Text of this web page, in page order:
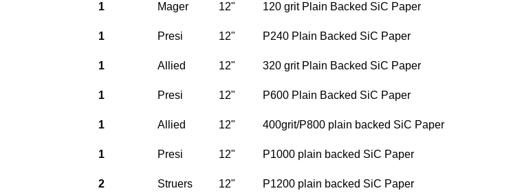
1 Mager 12" 120 grit Plain Backed SiC Paper
1 Presi 12" P240 Plain Backed SiC Paper
1 Allied 12" 320 grit Plain Backed SiC Paper
1 Presi 12" P600 Plain Backed SiC Paper
1 Allied 12" 400grit/P800 plain backed SiC Paper
1 Presi 12" P1000 plain backed SiC Paper
2 Struers 12" P1200 plain backed SiC Paper